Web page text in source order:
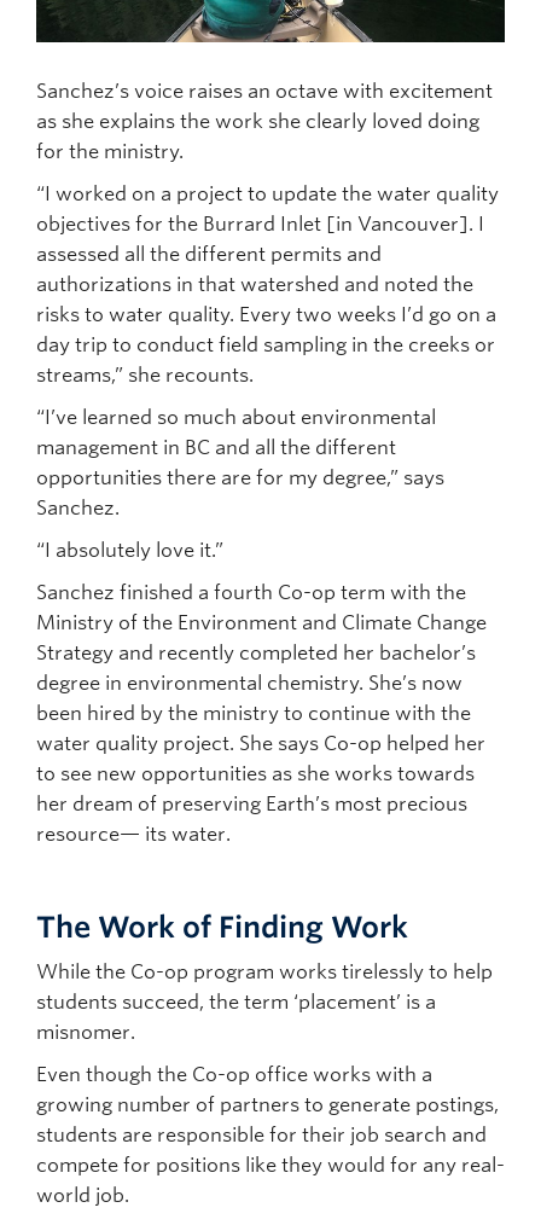
Sanchez’s voice raises an octave with excitement
as she explains the work she clearly loved doing
for the ministry.
“I worked on a project to update the water quality
objectives for the Burrard Inlet [in Vancouver]. I
assessed all the different permits and
authorizations in that watershed and noted the
risks to water quality. Every two weeks I’d go on a
day trip to conduct field sampling in the creeks or
streams,” she recounts.
“I’ve learned so much about environmental
management in BC and all the different
opportunities there are for my degree,” says
Sanchez.
“I absolutely love it.”
Sanchez finished a fourth Co-op term with the
Ministry of the Environment and Climate Change
Strategy and recently completed her bachelor’s
degree in environmental chemistry. She’s now
been hired by the ministry to continue with the
water quality project. She says Co-op helped her
to see new opportunities as she works towards
her dream of preserving Earth’s most precious
resource— its water.
The Work of Finding Work
While the Co-op program works tirelessly to help
students succeed, the term ‘placement’ is a
misnomer.
Even though the Co-op office works with a
growing number of partners to generate postings,
students are responsible for their job search and
compete for positions like they would for any real-
world job.